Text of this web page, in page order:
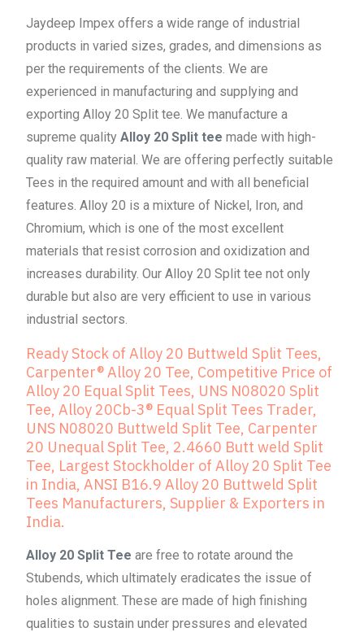
Jaydeep Impex offers a wide range of industrial
products in varied sizes, grades, and dimensions as
per the requirements of the clients. We are
experienced in manufacturing and supplying and
exporting Alloy 20 Split tee. We manufacture a
supreme qualityAlloy 20 Split tee made with high-
quality raw material. We are offering perfectly suitable
Tees in the required amount and with all beneficial
features. Alloy 20 is a mixture of Nickel, Iron, and
Chromium, which is one of the most excellent
materials that resist corrosion and oxidization and
increases durability. Our Alloy 20 Split tee not only
durable but also are very efficient to use in various
industrial sectors.
Ready Stock of Alloy 20 Buttweld Split Tees,
Carpenter® Alloy 20 Tee, Competitive Price of
Alloy 20 Equal Split Tees, UNS N08020 Split
Tee, Alloy 20Cb-3® Equal Split Tees Trader,
UNS N08020 Buttweld Split Tee, Carpenter
20 Unequal Split Tee, 2.4660 Butt weld Split
Tee, Largest Stockholder of Alloy 20 Split Tee
in India, ANSI B16.9 Alloy 20 Buttweld Split
Tees Manufacturers, Supplier & Exporters in
India.
Alloy 20 Split Tee are free to rotate around the
Stubends, which ultimately eradicates the issue of
holes alignment. These are made of high finishing
qualities to sustain under pressures and elevated